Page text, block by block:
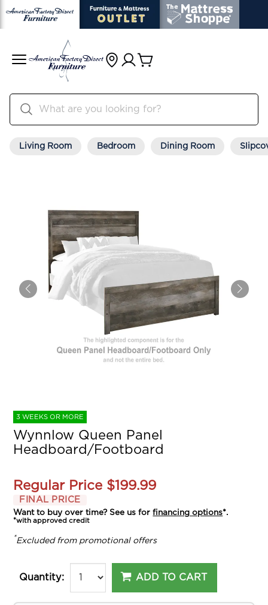
Living Room Bedroom Dining Room
3 WEEKS OR MORE
Wynnlow Queen Panel
Headboard/Footboard
Regular Price $199.99
FINAL PRICE
Want to buy over time? See us forfinancing options*.
*with approved credit
*Excluded from promotional offers
Quantity: ADD TO CART